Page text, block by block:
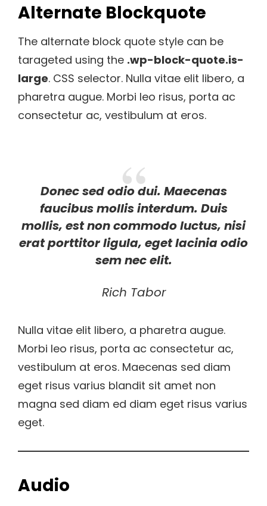
Alternate Blockquote
The alternate block quote style can be
tarageted using the .wp-block-quote.is-
large. CSS selector. Nulla vitae elit libero, a
pharetra augue. Morbi leo risus, porta ac
consectetur ac, vestibulum at eros.
Donec sed odio dui. Maecenas
faucibus mollis interdum. Duis
mollis, est non commodo luctus, nisi
erat porttitor ligula, eget lacinia odio
sem nec elit.
Rich Tabor
Nulla vitae elit libero, a pharetra augue.
Morbi leo risus, porta ac consectetur ac,
vestibulum at eros. Maecenas sed diam
eget risus varius blandit sit amet non
magna sed diam ed diam eget risus varius
eget.
Audio